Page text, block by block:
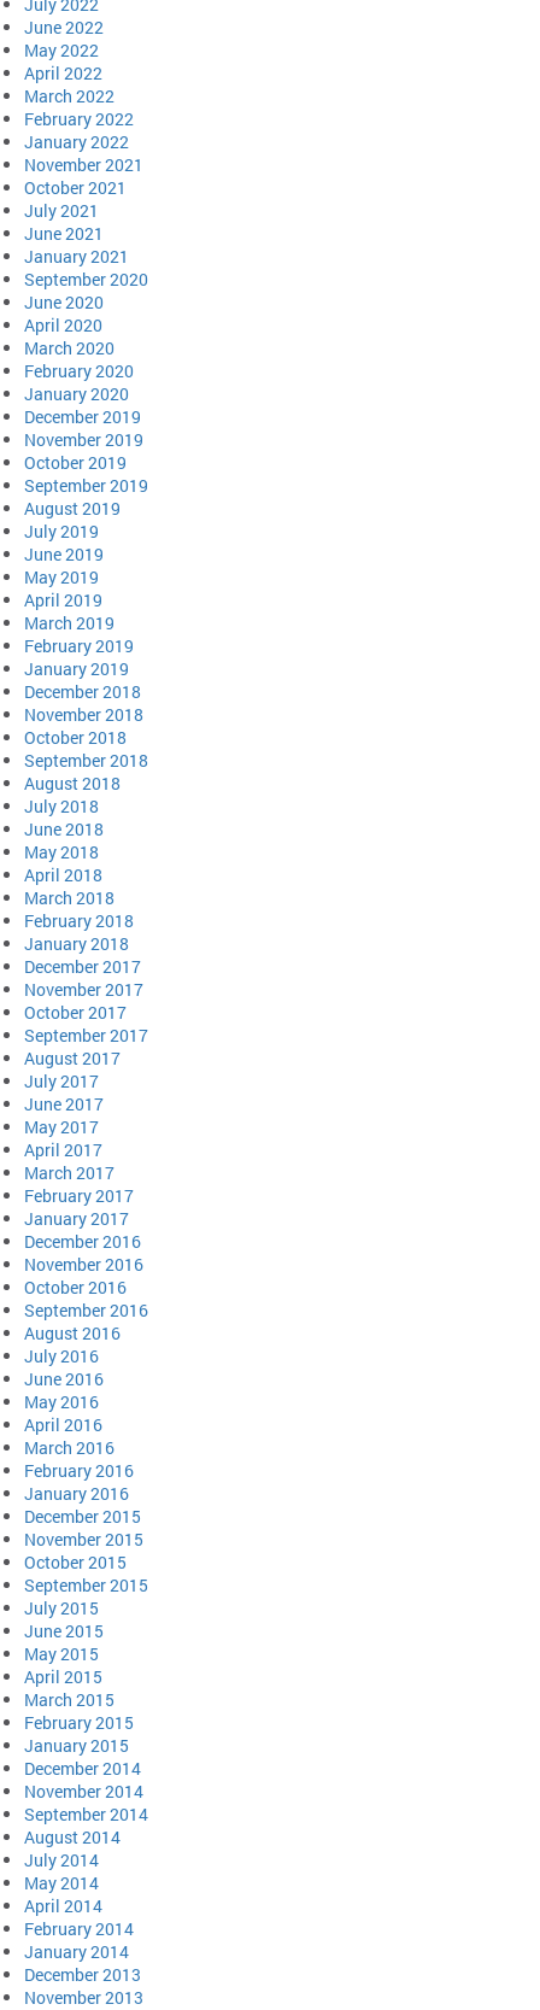
June 2022
May 2022
April 2022
March 2022
February 2022
January 2022
November 2021
October 2021
July 2021
June 2021
January 2021
September 2020
June 2020
April 2020
March 2020
February 2020
January 2020
December 2019
November 2019
October 2019
September 2019
August 2019
July 2019
June 2019
May 2019
April 2019
March 2019
February 2019
January 2019
December 2018
November 2018
October 2018
September 2018
August 2018
July 2018
June 2018
May 2018
April 2018
March 2018
February 2018
January 2018
December 2017
November 2017
October 2017
September 2017
August 2017
July 2017
June 2017
May 2017
April 2017
March 2017
February 2017
January 2017
December 2016
November 2016
October 2016
September 2016
August 2016
July 2016
June 2016
May 2016
April 2016
March 2016
February 2016
January 2016
December 2015
November 2015
October 2015
September 2015
July 2015
June 2015
May 2015
April 2015
March 2015
February 2015
January 2015
December 2014
November 2014
September 2014
August 2014
July 2014
May 2014
April 2014
February 2014
January 2014
December 2013
November 2013